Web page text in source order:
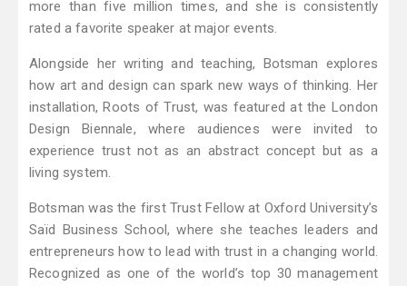
more than five million times, and she is consistently
rated a favorite speaker at major events.
Alongside her writing and teaching, Botsman explores
how art and design can spark new ways of thinking. Her
installation, Roots of Trust, was featured at the London
Design Biennale, where audiences were invited to
experience trust not as an abstract concept but as a
living system.
Botsman was the first Trust Fellow at Oxford University’s
Saïd Business School, where she teaches leaders and
entrepreneurs how to lead with trust in a changing world.
Recognized as one of the world’s top 30 management